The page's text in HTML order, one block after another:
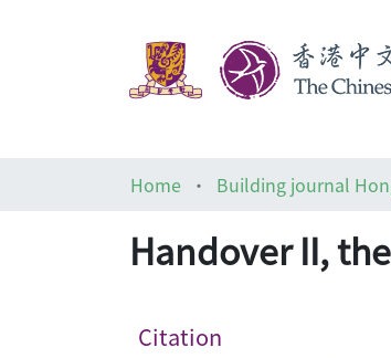
Home
Building journal
Handover II,
Citation